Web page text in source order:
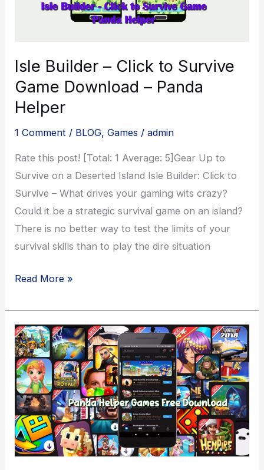
Isle Builder – Click to Survive
Game Download – Panda
Helper
1 Comment / BLOG,Games /admin
Rate this post! [Total: 1 Average: 5]Gear Up to
Survive on a Deserted Island Isle Builder: Click to
Survive – What drives your gaming wits crazy?
Could it be a strategic survival game on an island?
There is no better way to test the limits of your
survival skills than to play the dire situation
Isle
–
Click
to
Survive
Game
Download
–
Panda
Helper
Read More »